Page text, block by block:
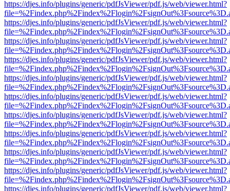
https://djes.info/plugins/generic/pdfJsViewer/pdf.js/web/viewer.html?
https://djes.info/plugins/generic/pdfJsViewer/pdf.js/web/viewer.html?
https://djes.info/plugins/generic/pdfJsViewer/pdf.js/web/viewer.html?
https://djes.info/plugins/generic/pdfJsViewer/pdf.js/web/viewer.html?
https://djes.info/plugins/generic/pdfJsViewer/pdf.js/web/viewer.html?
https://djes.info/plugins/generic/pdfJsViewer/pdf.js/web/viewer.html?
https://djes.info/plugins/generic/pdfJsViewer/pdf.js/web/viewer.html?
https://djes.info/plugins/generic/pdfJsViewer/pdf.js/web/viewer.html?
https://djes.info/plugins/generic/pdfJsViewer/pdf.js/web/viewer.html?
https://djes.info/plugins/generic/pdfJsViewer/pdf.js/web/viewer.html?
https://djes.info/plugins/generic/pdfJsViewer/pdf.js/web/viewer.html?